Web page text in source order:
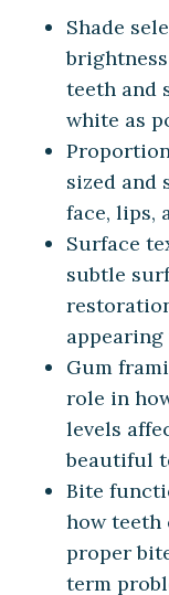
Shade
teeth and
white as
sized and
face, lips,
Surface
subtle
Gum
role in
levels
beautiful
Bite
how teeth
proper
term